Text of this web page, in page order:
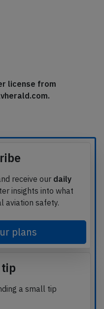
license from
receive our daily
insights into what
aviation safety.
plans
a small tip